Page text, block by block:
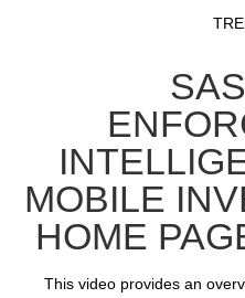
MOBILE
HOME
This video provides an